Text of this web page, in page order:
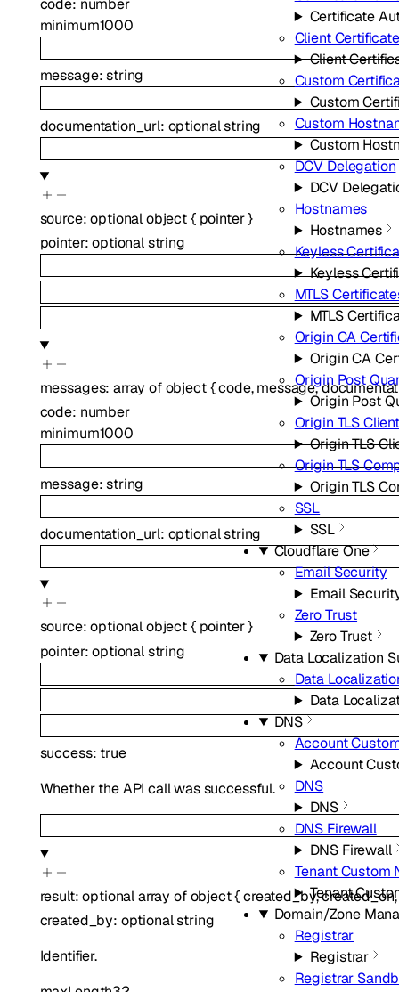
Certificate
Client
Client
Custom
Custom
Custom
Custom
DCV Delegation
DCV
Hostnames
Hostnames
Keyless
Keyless
MTLS
MTLS
Origin CA
Origin CA
Origin Post
Origin Post
Origin TLS
Origin TLS
Origin TLS
Origin TLS
SSL
SSL
Cloudflare One
Email Security
Email
Zero Trust
Zero Trust
Data Localization
Data
Data
DNS
Account
Account
DNS
DNS
DNS Firewall
DNS Firewall
Tenant Custom
Tenant
Domain/Zone
Registrar
Registrar
Registrar
code: number
minimum1000
message:string
documentation_url: optionalstring
source:optionalobject{ pointer}
pointer:optionalstring
messages:array ofobject{code,message,
code: number
minimum1000
message:string
documentation_url: optionalstring
source:optionalobject{ pointer}
pointer:optionalstring
success: true
Whether the API call was successful.
result:optionalarray ofobject{created_by,created_on
created_by: optionalstring
Identifier.